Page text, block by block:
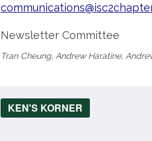
Newsletter Committee
Tran Cheung, Andrew Haratine,
KEN'S KORNER